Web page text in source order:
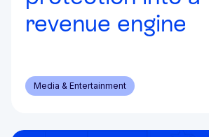
revenue engine
Media & Entertainment